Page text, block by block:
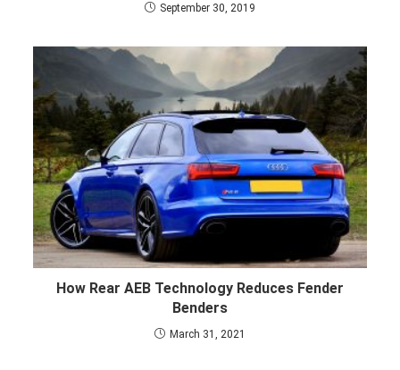
September 30, 2019
How Rear AEB Technology Reduces Fender
Benders
March 31, 2021